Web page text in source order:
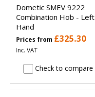
Dometic SMEV 9222
Combination Hob - Left
Hand
Prices from £325.30
Inc. VAT
Check to compare